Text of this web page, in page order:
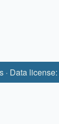
· Data license: